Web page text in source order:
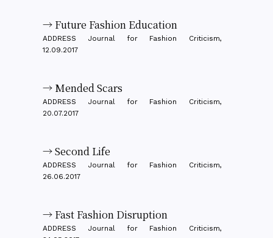
→ Future Fashion Education
ADDRESS Journal for Fashion Criticism,
12.09.2017
→ Mended Scars
ADDRESS Journal for Fashion Criticism,
20.07.2017
→ Second Life
ADDRESS Journal for Fashion Criticism,
26.06.2017
→ Fast Fashion Disruption
ADDRESS Journal for Fashion Criticism,